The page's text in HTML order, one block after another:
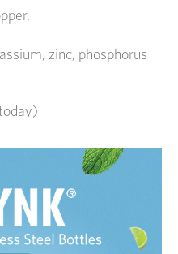
zinc, phosphorus